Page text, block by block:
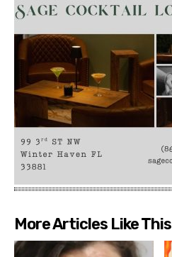
More Articles Like This